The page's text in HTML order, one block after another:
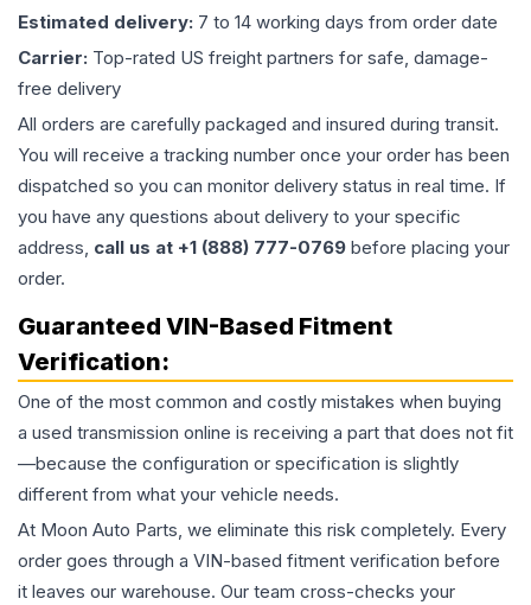
Estimated delivery: 7 to 14 working days from order date
Carrier: Top-rated US freight partners for safe, damage-
free delivery
All orders are carefully packaged and insured during transit.
You will receive a tracking number once your order has been
dispatched so you can monitor delivery status in real time. If
you have any questions about delivery to your specific
address, call us at +1 (888) 777-0769 before placing your
order.
Guaranteed VIN-Based Fitment
Verification:
One of the most common and costly mistakes when buying
a used transmission online is receiving a part that does not fit
—because the configuration or specification is slightly
different from what your vehicle needs.
At Moon Auto Parts, we eliminate this risk completely. Every
order goes through a VIN-based fitment verification before
it leaves our warehouse. Our team cross-checks your